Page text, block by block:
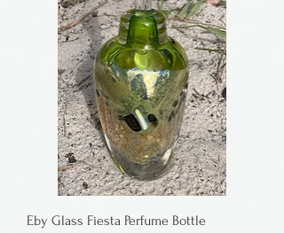
Eby Glass Fiesta Perfume Bottle